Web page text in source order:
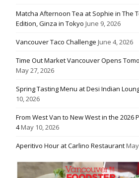
Matcha Afternoon Tea at Sophie in The
Edition, Ginza in Tokyo June 9, 2026
Vancouver Taco Challenge June 4, 2026
Time Out Market Vancouver Opens
May 27, 2026
Spring Tasting Menu at Desi Indian
10, 2026
From West Van to New West in the 2026
4May 10, 2026
Aperitivo Hour at Carlino Restaurant